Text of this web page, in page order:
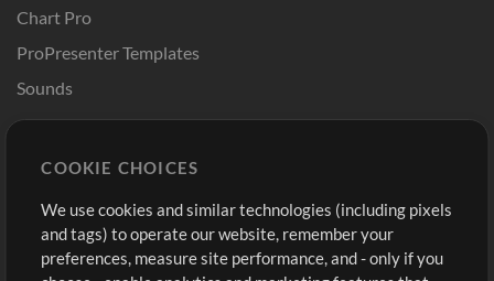
Chart Pro
ProPresenter Templates
Sounds
Buy Credits
Free Content
Request a Song
Sign Up
View cart
COOKIE CHOICES
We use cookies and similar technologies (including pixels
and tags) to operate our website, remember your
preferences, measure site performance, and - only if you